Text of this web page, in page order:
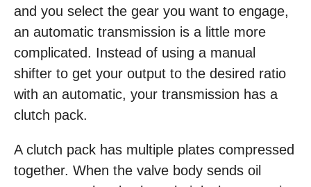
and you select the gear you want to engage,
an automatic transmission is a little more
complicated. Instead of using a manual
shifter to get your output to the desired ratio
with an automatic, your transmission has a
clutch pack.
A clutch pack has multiple plates compressed
together. When the valve body sends oil